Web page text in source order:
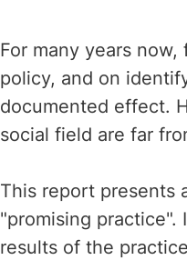
For many years
policy, and on
documented effect.
social field are far
This report presents
"promising practice".
results of the